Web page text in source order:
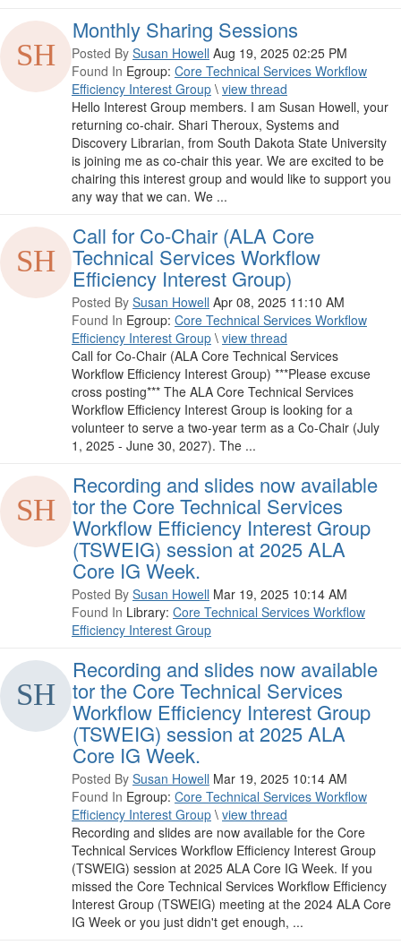
Monthly Sharing Sessions
Posted By Susan Howell Aug 19, 2025 02:25 PM
Found In Egroup: Core Technical Services Workflow
Efficiency Interest Group \ view thread
Hello Interest Group members. I am Susan Howell, your
returning co-chair. Shari Theroux, Systems and
Discovery Librarian, from South Dakota State University
is joining me as co-chair this year. We are excited to be
chairing this interest group and would like to support you
any way that we can. We ...
Call for Co-Chair (ALA Core
Technical Services Workflow
Efficiency Interest Group)
Posted By Susan Howell Apr 08, 2025 11:10 AM
Found In Egroup: Core Technical Services Workflow
Efficiency Interest Group \ view thread
Call for Co-Chair (ALA Core Technical Services
Workflow Efficiency Interest Group) ***Please excuse
cross posting*** The ALA Core Technical Services
Workflow Efficiency Interest Group is looking for a
volunteer to serve a two-year term as a Co-Chair (July
1, 2025 - June 30, 2027). The ...
Recording and slides now available
tor the Core Technical Services
Workflow Efficiency Interest Group
(TSWEIG) session at 2025 ALA
Core IG Week.
Posted By Susan Howell Mar 19, 2025 10:14 AM
Found In Library: Core Technical Services Workflow
Efficiency Interest Group
Recording and slides now available
tor the Core Technical Services
Workflow Efficiency Interest Group
(TSWEIG) session at 2025 ALA
Core IG Week.
Posted By Susan Howell Mar 19, 2025 10:14 AM
Found In Egroup: Core Technical Services Workflow
Efficiency Interest Group \ view thread
Recording and slides are now available for the Core
Technical Services Workflow Efficiency Interest Group
(TSWEIG) session at 2025 ALA Core IG Week. If you
missed the Core Technical Services Workflow Efficiency
Interest Group (TSWEIG) meeting at the 2024 ALA Core
IG Week or you just didn't get enough, ...